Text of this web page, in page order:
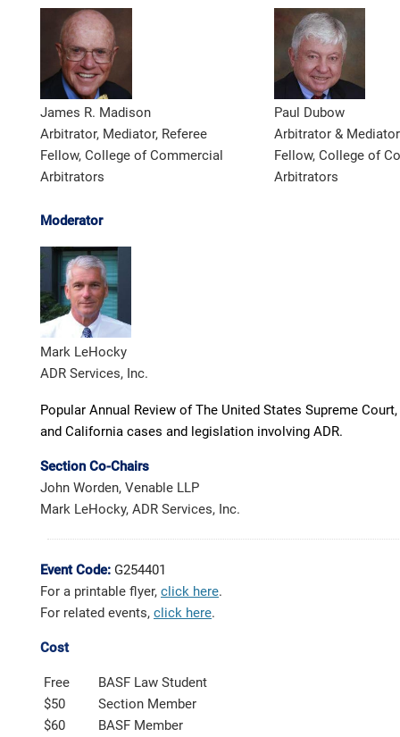
James R. Madison
Arbitrator, Mediator, Referee
Fellow, College of Commercial
Arbitrators
Paul Dubow
Arbitrator & Mediator
Fellow, College of
Arbitrators
Moderator
Mark LeHocky
ADR Services, Inc.
Popular Annual Review of The United States Supreme
and California cases and legislation involving ADR.
Section Co-Chairs
John Worden, Venable LLP
Mark LeHocky, ADR Services, Inc.
Event Code: G254401
For a printable flyer, click here.
For related events, click here.
Cost
Free
BASF Law Student
$50
Section Member
$60
BASF Member